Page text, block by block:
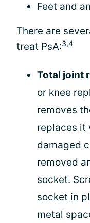
Feet and
There are
treat PsA:3,4
Total joint
or knee
removes
replaces it
damaged
removed
socket.
socket in
metal